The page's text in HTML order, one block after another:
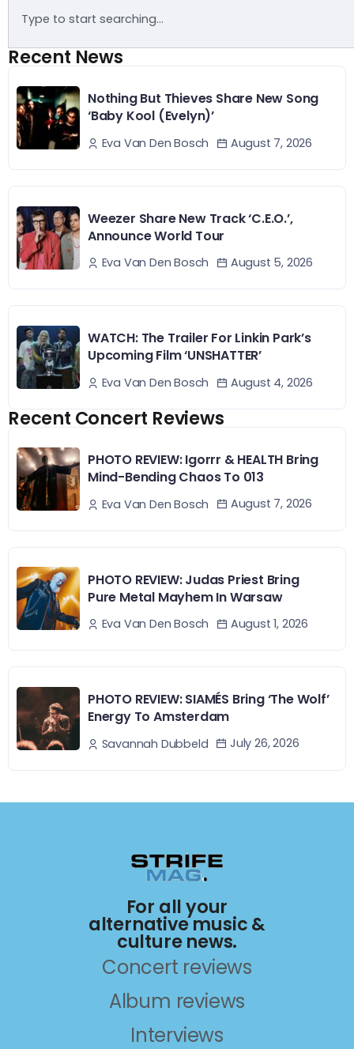
Recent News
Nothing But Thieves Share New Song
‘Baby Kool (Evelyn)’
Eva Van Den Bosch August 7, 2026
Weezer Share New Track ‘C.E.O.’,
Announce World Tour
Eva Van Den Bosch August 5, 2026
WATCH: The Trailer For Linkin Park’s
Upcoming Film ‘UNSHATTER’
Eva Van Den Bosch August 4, 2026
Recent Concert Reviews
PHOTO REVIEW: Igorrr & HEALTH Bring
Mind-Bending Chaos To 013
Eva Van Den Bosch August 7, 2026
PHOTO REVIEW: Judas Priest Bring
Pure Metal Mayhem In Warsaw
Eva Van Den Bosch August 1, 2026
PHOTO REVIEW: SIAMÉS Bring ‘The Wolf’
Energy To Amsterdam
Savannah Dubbeld July 26, 2026
For all your
alternative music &
culture news.
Concert reviews
Album reviews
Interviews